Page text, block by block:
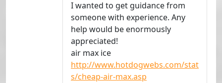
I wanted to get guidance from
someone with experience. Any
help would be enormously
appreciated!
air max ice
http://www.hotdogwebs.com/stat
s/cheap-air-max.asp